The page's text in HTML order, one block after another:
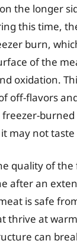
the longer
this time,
burn,
of the
oxidation.
off-flavors
may not taste
quality of
after an
is safe
thrive at
can